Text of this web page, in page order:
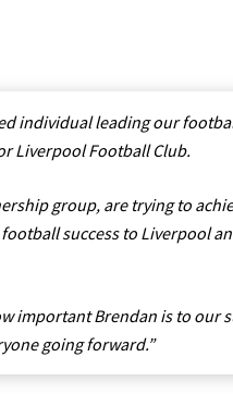
individual leading our
Liverpool Football Club.
group, are trying to
success to Liverpool
important Brendan is to our
going forward.”